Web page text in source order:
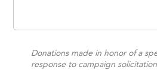
Donations made in honor of a
response to campaign